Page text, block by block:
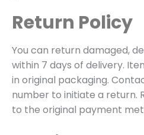
Return Policy
You can return damaged,
within 7 days of delivery.
in original packaging.
number to initiate a return.
to the original payment